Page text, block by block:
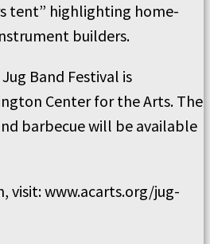
tent” highlighting home-
builders.
Band Festival is
Center for the Arts. The
barbecue will be available
visit: www.acarts.org/jug-